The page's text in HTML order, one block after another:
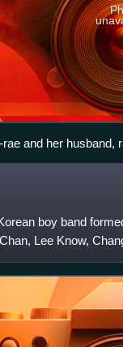
and her husband,
style hip hop in
boy band
Lee Know,
left